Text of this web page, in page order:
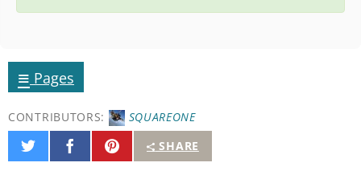
≡ Pages
CONTRIBUTORS:
SQUAREONE
SHARE
Share
on
Share
on
Pin
It